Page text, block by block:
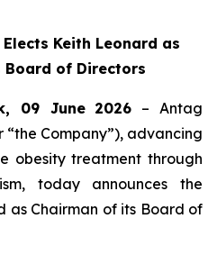
Keith Leonard as
Board of Directors
09 June 2026 – Antag
“the Company”), advancing
obesity treatment through
today announces the
as Chairman of its Board of